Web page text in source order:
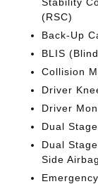
(RSC)
Back-Up
BLIS
Collision
Driver
Driver
Dual
Dual
Side